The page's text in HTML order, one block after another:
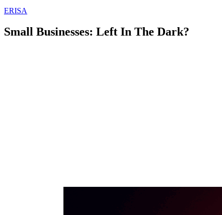
ERISA
Small Businesses: Left In The Dark?